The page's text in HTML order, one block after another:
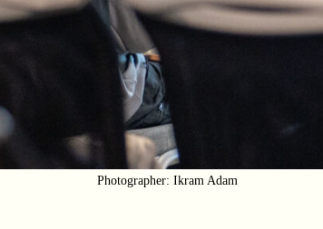
Photographer: Ikram Adam